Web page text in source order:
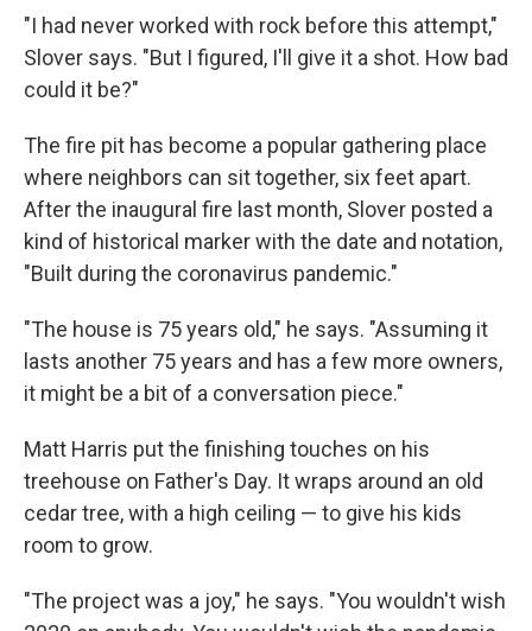
"I had never worked with rock before this attempt,"
Slover says. "But I figured, I'll give it a shot. How bad
could it be?"
The fire pit has become a popular gathering place
where neighbors can sit together, six feet apart.
After the inaugural fire last month, Slover posted a
kind of historical marker with the date and notation,
"Built during the coronavirus pandemic."
"The house is 75 years old," he says. "Assuming it
lasts another 75 years and has a few more owners,
it might be a bit of a conversation piece."
Matt Harris put the finishing touches on his
treehouse on Father's Day. It wraps around an old
cedar tree, with a high ceiling — to give his kids
room to grow.
"The project was a joy," he says. "You wouldn't wish